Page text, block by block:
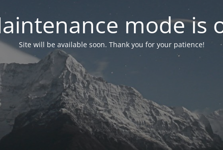
mode is
Site will be available soon. Thank you for your patience!